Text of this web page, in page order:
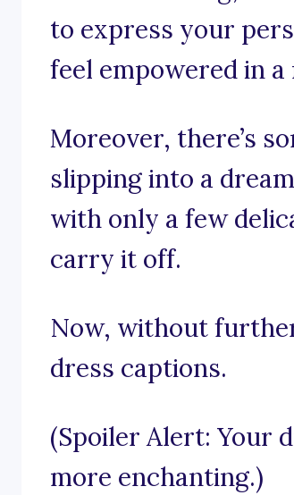
to express your
feel empowered in
Moreover, there’s
slipping into a
with only a few
carry it off.
Now, without
dress captions.
(Spoiler Alert: Your
more enchanting.)